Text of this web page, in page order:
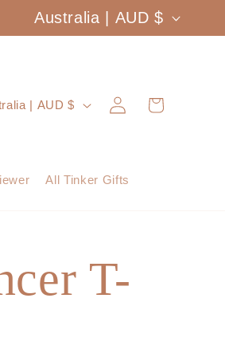
C
n
r
r
Australia | AUD $
All Tinker Gifts
Australia | AUD $
Log
in
Cart
T-